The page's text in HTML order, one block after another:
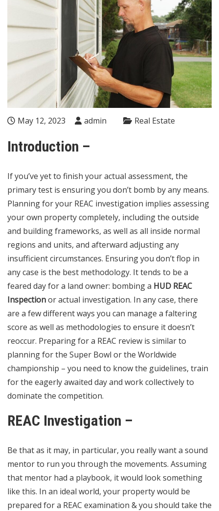
May 12, 2023 admin Real Estate
Introduction –
If you’ve yet to finish your actual assessment, the
primary test is ensuring you don’t bomb by any means.
Planning for your REAC investigation implies assessing
your own property completely, including the outside
and building frameworks, as well as all inside normal
regions and units, and afterward adjusting any
insufficient circumstances. Ensuring you don’t flop in
any case is the best methodology. It tends to be a
feared day for a land owner: bombing a HUD REAC
Inspectionor actual investigation. In any case, there
are a few different ways you can manage a faltering
score as well as methodologies to ensure it doesn’t
reoccur. Preparing for a REAC review is similar to
planning for the Super Bowl or the Worldwide
championship – you need to know the guidelines, train
for the eagerly awaited day and work collectively to
dominate the competition.
REAC Investigation –
Be that as it may, in particular, you really want a sound
mentor to run you through the movements. Assuming
that mentor had a playbook, it would look something
like this. In an ideal world, your property would be
prepared for a REAC examination & you should take the